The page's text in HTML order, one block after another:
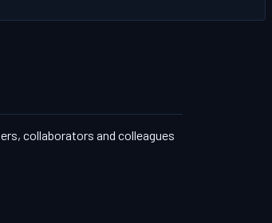
collaborators and colleagues